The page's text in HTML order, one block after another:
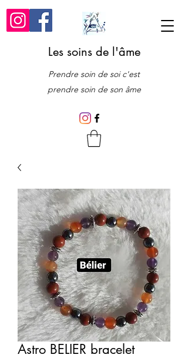
Les soins de l'âme
Prendre soin de soi c'est
prendre soin de son âme
Astro BELIER bracelet